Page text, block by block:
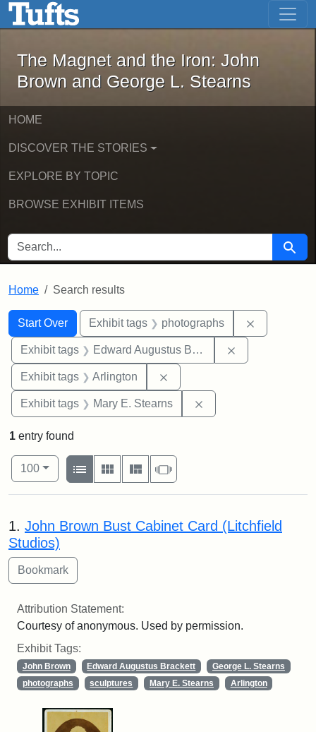
Skip to main content Skip to first result
The Magnet and the Iron: John
The Magnet and the Iron: John
Brown and George L. Stearns
HOME
DISCOVER THE STORIES
EXPLORE BY TOPIC
BROWSE EXHIBIT ITEMS
SEARCH FOR Search
Home Search results
Search
Search Constraints
Start Over
You searched for:Exhibit tags photographs
Exhibit tags Edward Augustus Brackett
Exhibit tags Arlington
Exhibit tags Mary E. Stearns
1 entry found
Number of results to display per page
100per page
View results as:
List
Gallery MasonrySlideshow
Search Results
1. John Brown Bust Cabinet Card (Litchfield
Studios)
Attribution Statement:
Courtesy of anonymous. Used by permission.
Exhibit Tags:
John Brown Edward Augustus Brackett
George L. Stearns
photographs
sculptures Mary E. Stearns Arlington